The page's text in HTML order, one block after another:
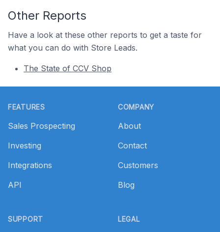
Other Reports
Have a look at these other reports to get a taste for
what you can do with Store Leads.
The State of CCV Shop
FEATURES
Sales Prospecting
Investing
Integrations
API
SUPPORT
COMPANY
About
Contact
Customers
Blog
LEGAL